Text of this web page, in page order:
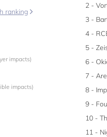
ranking
impacts)
impacts)
2 -
3 -
4 -
5 -
6 -
7 -
8 -
9 -
10 -
11 -